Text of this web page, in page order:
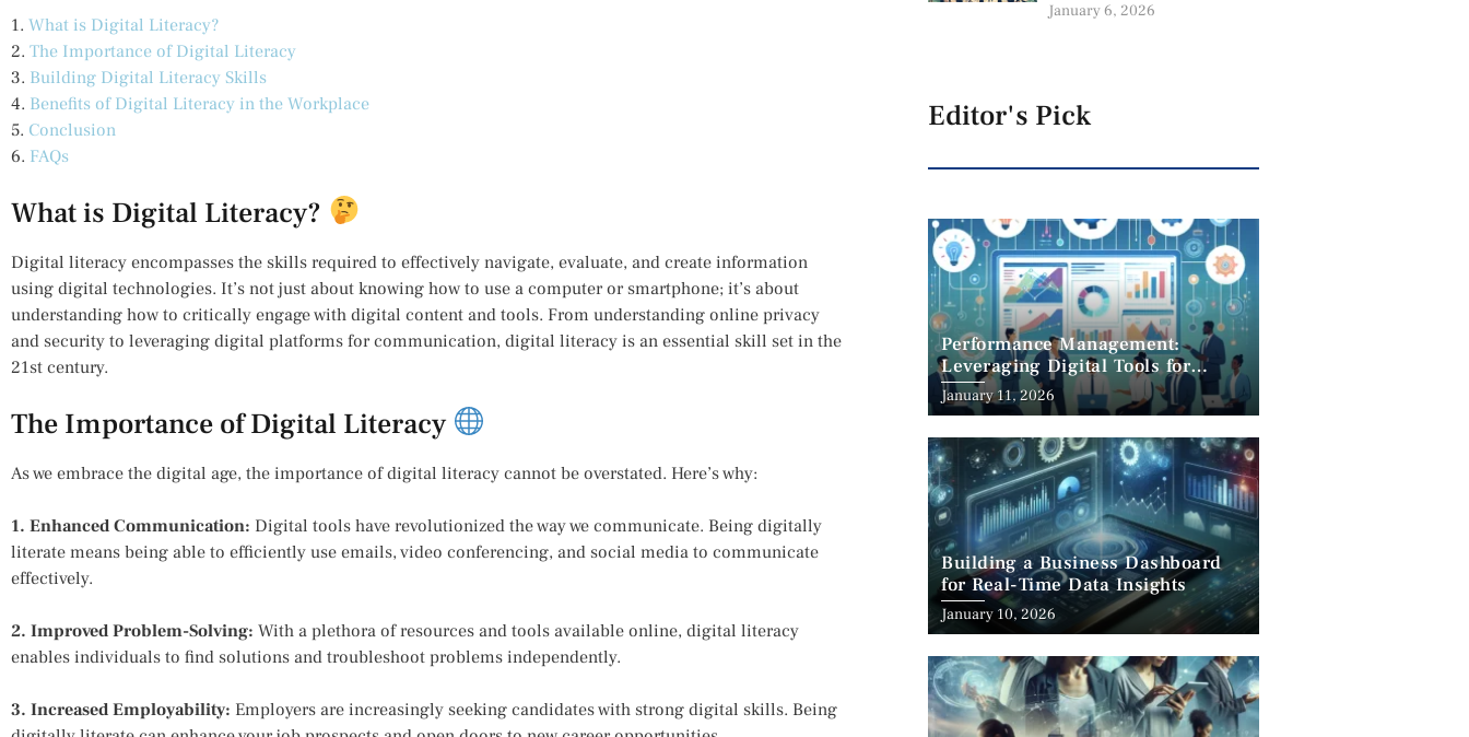
1. What is Digital Literacy?
2. The Importance of Digital Literacy
3. Building Digital Literacy Skills
4. Benefits of Digital Literacy in the Workplace
5. Conclusion
6. FAQs
What is Digital Literacy?
Digital literacy encompasses the skills required to effectively navigate, evaluate, and create information
using digital technologies. It’s not just about knowing how to use a computer or smartphone; it’s about
understanding how to critically engage with digital content and tools. From understanding online privacy
and security to leveraging digital platforms for communication, digital literacy is an essential skill set in the
21st century.
The Importance of Digital Literacy
As we embrace the digital age, the importance of digital literacy cannot be overstated. Here’s why:
1. Enhanced Communication: Digital tools have revolutionized the way we communicate. Being digitally
literate means being able to efficiently use emails, video conferencing, and social media to communicate
effectively.
2. Improved Problem-Solving: With a plethora of resources and tools available online, digital literacy
enables individuals to find solutions and troubleshoot problems independently.
3. Increased Employability: Employers are increasingly seeking candidates with strong digital skills. Being
January 6, 2026
Editor's Pick
Performance Management:
Leveraging Digital Tools for
Success
January 11, 2026
Building a Business Dashboard
for Real-Time Data Insights
January 10, 2026